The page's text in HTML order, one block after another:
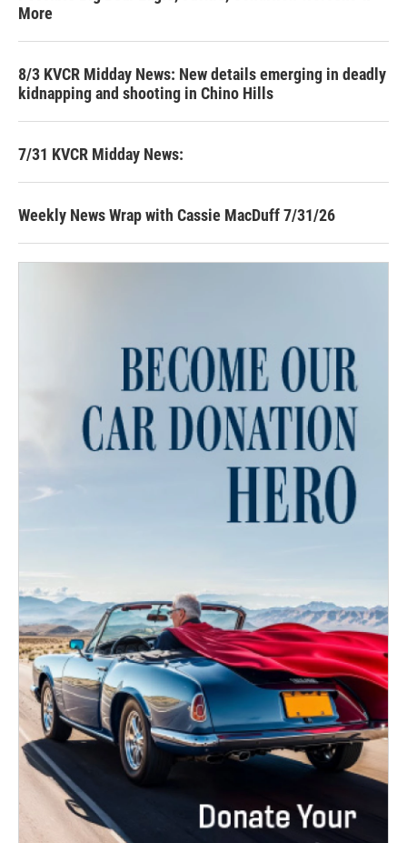
More
8/3 KVCR Midday News: New details emerging in deadly
kidnapping and shooting in Chino Hills
7/31 KVCR Midday News:
Weekly News Wrap with Cassie MacDuff 7/31/26